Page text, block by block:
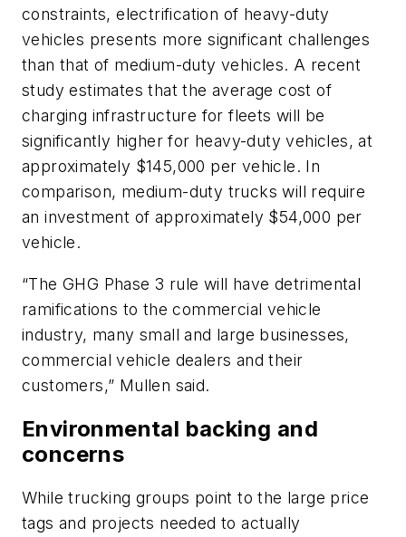
constraints, electrification of heavy-duty
vehicles presents more significant challenges
than that of medium-duty vehicles. A recent
study estimates that the average cost of
charging infrastructure for fleets will be
significantly higher for heavy-duty vehicles, at
approximately $145,000 per vehicle. In
comparison, medium-duty trucks will require
an investment of approximately $54,000 per
vehicle.
“The GHG Phase 3 rule will have detrimental
ramifications to the commercial vehicle
industry, many small and large businesses,
commercial vehicle dealers and their
customers,” Mullen said.
Environmental backing and
concerns
While trucking groups point to the large price
tags and projects needed to actually